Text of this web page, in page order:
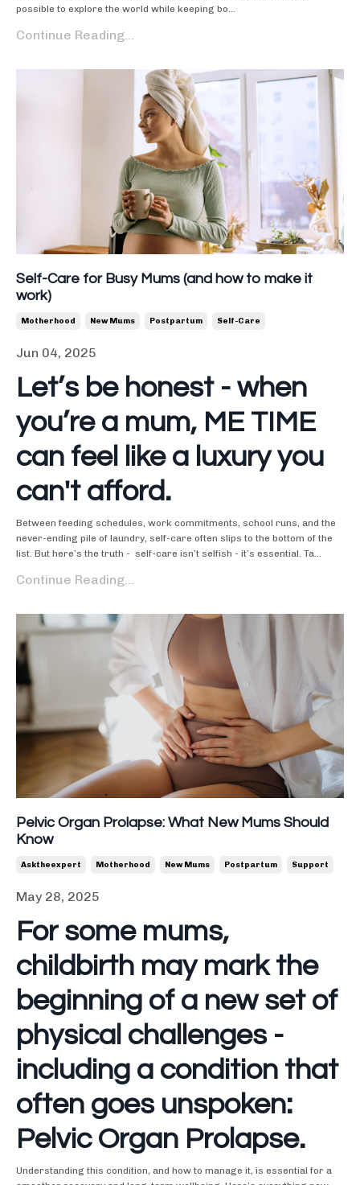
possible to explore the world while keeping bo...
Continue Reading...
Self-Care for Busy Mums (and how to make it
work)
Motherhood New Mums Postpartum Self-Care
Jun 04, 2025
Let’s be honest - when
you’re a mum, ME TIME
can feel like a luxury you
can't afford.
Between feeding schedules, work commitments, school runs, and the
never-ending pile of laundry, self-care often slips to the bottom of the
list. But here’s the truth - self-care isn’t selfish - it’s essential. Ta...
Continue Reading...
Pelvic Organ Prolapse: What New Mums Should
Know
Asktheexpert Motherhood New Mums Postpartum Support
May 28, 2025
For some mums,
childbirth may mark the
beginning of a new set of
physical challenges -
including a condition that
often goes unspoken:
Pelvic Organ Prolapse.
Understanding this condition, and how to manage it, is essential for a